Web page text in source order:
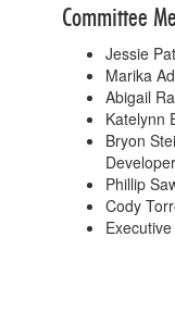
Committee
Jessie
Marika
Abigail
Katelynn
Bryon
Developer
Phillip
Cody